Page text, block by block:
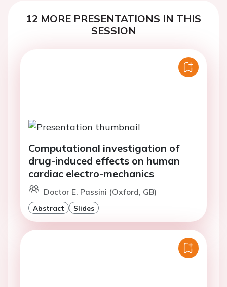
12 MORE PRESENTATIONS IN THIS
SESSION
Computational investigation of
drug-induced effects on human
cardiac electro-mechanics
Doctor E. Passini (Oxford, GB)
Abstract Slides